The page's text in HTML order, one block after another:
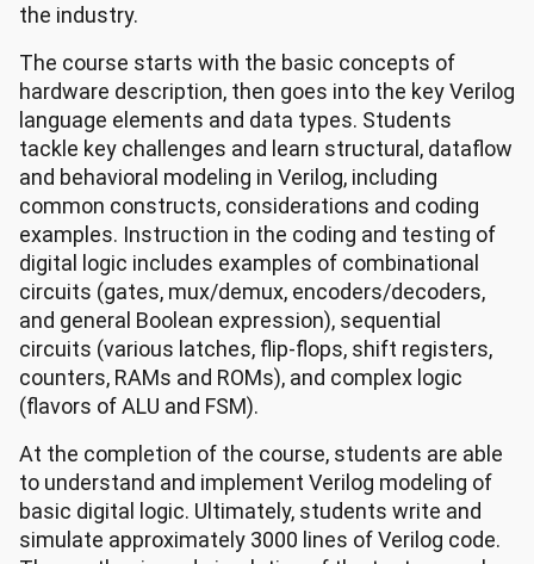
the industry.
The course starts with the basic concepts of
hardware description, then goes into the key Verilog
language elements and data types. Students
tackle key challenges and learn structural, dataflow
and behavioral modeling in Verilog, including
common constructs, considerations and coding
examples. Instruction in the coding and testing of
digital logic includes examples of combinational
circuits (gates, mux/demux, encoders/decoders,
and general Boolean expression), sequential
circuits (various latches, flip-flops, shift registers,
counters, RAMs and ROMs), and complex logic
(flavors of ALU and FSM).
At the completion of the course, students are able
to understand and implement Verilog modeling of
basic digital logic. Ultimately, students write and
simulate approximately 3000 lines of Verilog code.